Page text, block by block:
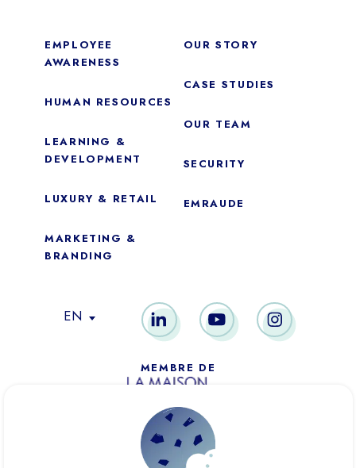
EMPLOYEE
AWARENESS
HUMAN RESOURCES
LEARNING &
DEVELOPMENT
LUXURY & RETAIL
MARKETING &
BRANDING
OUR STORY
CASE STUDIES
OUR TEAM
SECURITY
EMRAUDE
EN
MEMBRE DE
PARISNEW YORKDUBAÏ
These cookies are necessary for the proper functioning of the
site. They cannot be disabled.
These cookies allow us to measure the number of visits,
paths, etc.), to establish statistics in order to improve its
quality, ergonomics and performance.